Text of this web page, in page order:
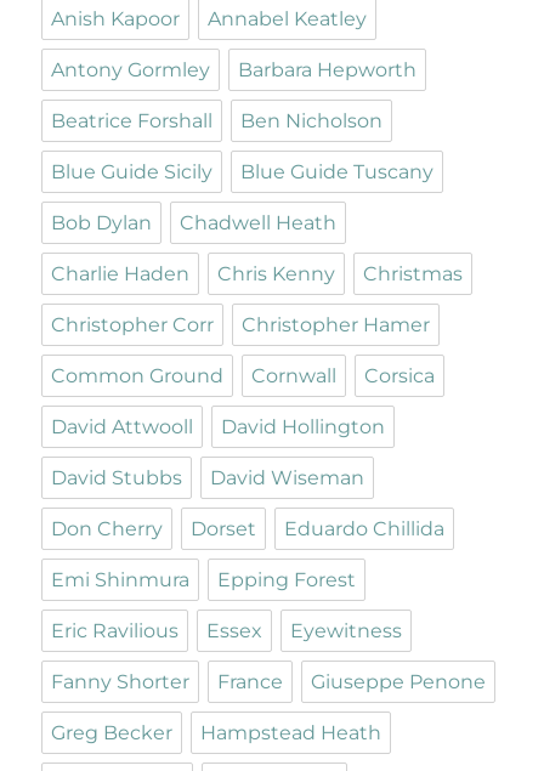
Anish Kapoor Annabel Keatley
Antony Gormley Barbara Hepworth
Beatrice Forshall Ben Nicholson
Blue Guide Sicily Blue Guide Tuscany
Bob Dylan Chadwell Heath
Charlie Haden Chris Kenny Christmas
Christopher Corr Christopher Hamer
Common Ground Cornwall Corsica
David Attwooll David Hollington
David Stubbs David Wiseman
Don Cherry Dorset Eduardo Chillida
Emi Shinmura Epping Forest
Eric Ravilious Essex Eyewitness
Fanny Shorter France Giuseppe Penone
Greg Becker Hampstead Heath